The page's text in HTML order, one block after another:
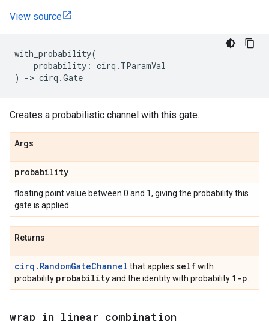
View source
with_probability(
probability : cirq . TParamVal
)
-> cirq .Gate
Creates a probabilistic channel with this gate.
Args
probability
floating point value between 0 and 1, giving the probability this
gate is applied.
Returns
cirq.RandomGateChannel that applies selfwith
probability probabilityand the identity with probability 1-p
wrap in linear combination